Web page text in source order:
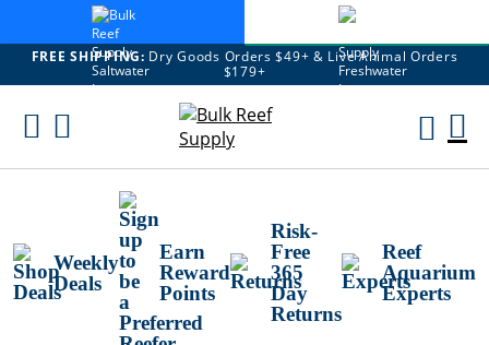
FREE SHIPPING: Dry Goods Orders $49+ & Live Animal Orders
$179+
Skip
Weekly
Deals
Earn
Reward
Points
Risk-
Free
365
Day
Returns
Reef
Aquarium
Experts